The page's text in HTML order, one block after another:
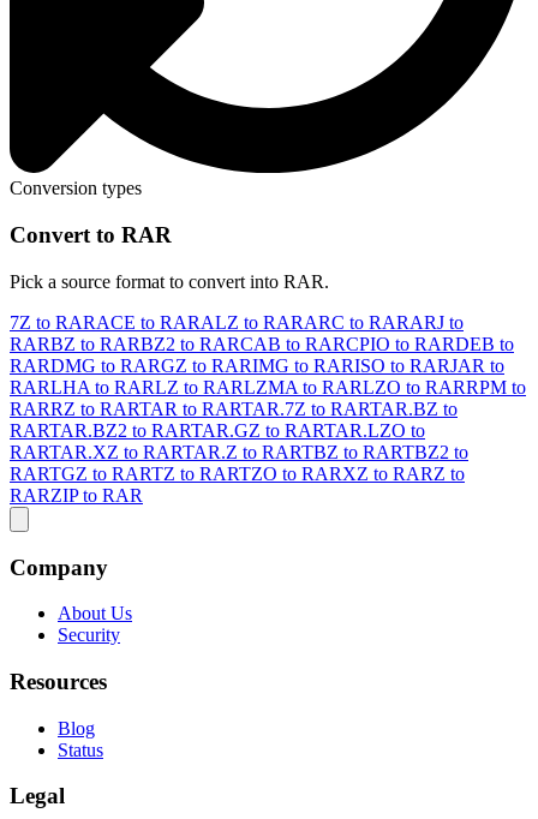
Conversion types
Convert to RAR
Pick a source format to convert into RAR.
7Z to RARACE to RARALZ to RARARC to RARARJ to
RARBZ to RARBZ2 to RARCAB to RARCPIO to RARDEB to
RARDMG to RARGZ to RARIMG to RARISO to RARJAR to
RARLHA to RARLZ to RARLZMA to RARLZO to RARRPM to
RARRZ to RARTAR to RARTAR.7Z to RARTAR.BZ to
RARTAR.BZ2 to RARTAR.GZ to RARTAR.LZO to
RARTAR.XZ to RARTAR.Z to RARTBZ to RARTBZ2 to
RARTGZ to RARTZ to RARTZO to RARXZ to RARZ to
RARZIP to RAR
Company
About Us
Security
Resources
Blog
Status
Legal